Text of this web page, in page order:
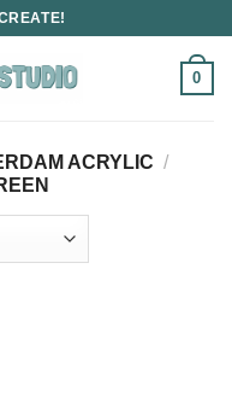
0
ACRYLIC /